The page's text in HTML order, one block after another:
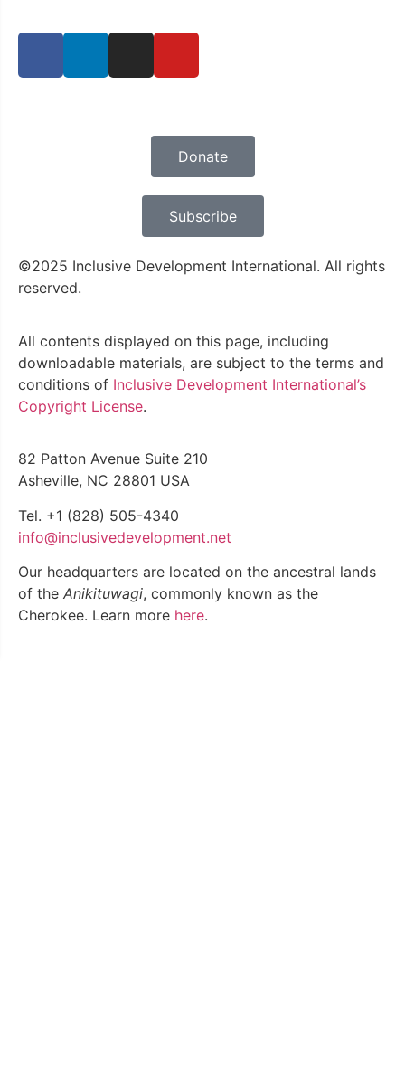
Donate
Subscribe
©2025 Inclusive Development International. All rights
reserved.
All contents displayed on this page, including
downloadable materials, are subject to the terms and
conditions of Inclusive Development International’s
Copyright License.
82 Patton Avenue Suite 210
Asheville, NC 28801 USA
Tel. +1 (828) 505-4340
info@inclusivedevelopment.net
Our headquarters are located on the ancestral lands
of the Anikituwagi, commonly known as the
Cherokee. Learn more here.